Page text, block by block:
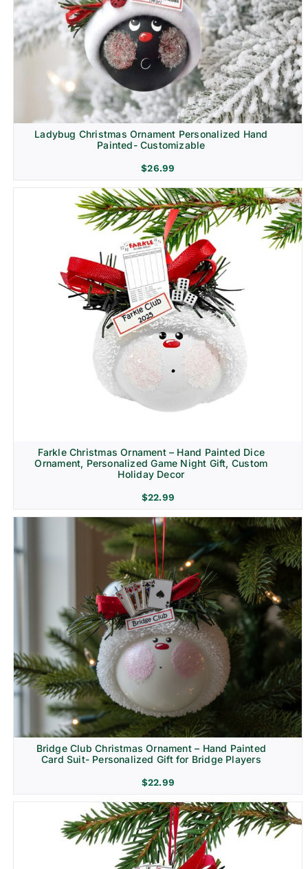
Ladybug Christmas Ornament Personalized Hand
Painted- Customizable
$26.99
Farkle Christmas Ornament – Hand Painted Dice
Ornament, Personalized Game Night Gift, Custom
Holiday Decor
$22.99
Bridge Club Christmas Ornament – Hand Painted
Card Suit- Personalized Gift for Bridge Players
$22.99